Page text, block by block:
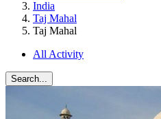
India
Taj Mahal
Taj Mahal
All Activity
Search...